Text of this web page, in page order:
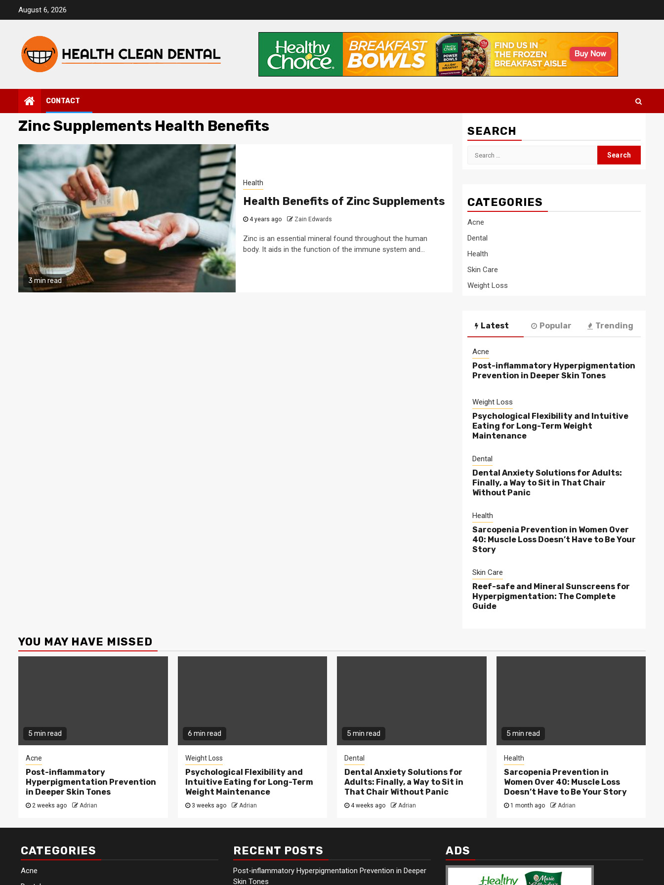
August 6, 2026
CONTACT
Zinc Supplements Health Benefits
3 min read
Health
Health Benefits of Zinc Supplements
4 years ago Zain Edwards
Zinc is an essential mineral found throughout the human
body. It aids in the function of the immune system and...
SEARCH
Search
CATEGORIES
Acne
Dental
Health
Skin Care
Weight Loss
Latest Popular Trending
Acne
Post-inflammatory Hyperpigmentation
Prevention in Deeper Skin Tones
Weight Loss
Psychological Flexibility and Intuitive
Eating for Long-Term Weight
Maintenance
Dental
Dental Anxiety Solutions for Adults:
Finally, a Way to Sit in That Chair
Without Panic
Health
Sarcopenia Prevention in Women Over
40: Muscle Loss Doesn’t Have to Be Your
Story
Skin Care
Reef-safe and Mineral Sunscreens for
Hyperpigmentation: The Complete
Guide
YOU MAY HAVE MISSED
5 min read
Acne
Post-inflammatory
Hyperpigmentation Prevention
in Deeper Skin Tones
2 weeks ago Adrian
6 min read
Weight Loss
Psychological Flexibility and
Intuitive Eating for Long-Term
Weight Maintenance
3 weeks ago Adrian
5 min read
Dental
Dental Anxiety Solutions for
Adults: Finally, a Way to Sit in
That Chair Without Panic
4 weeks ago Adrian
5 min read
Health
Sarcopenia Prevention in
Women Over 40: Muscle Loss
Doesn’t Have to Be Your Story
1 month ago Adrian
CATEGORIES
Acne
RECENT POSTS
Post-inflammatory Hyperpigmentation Prevention in Deeper
Skin Tones
ADS